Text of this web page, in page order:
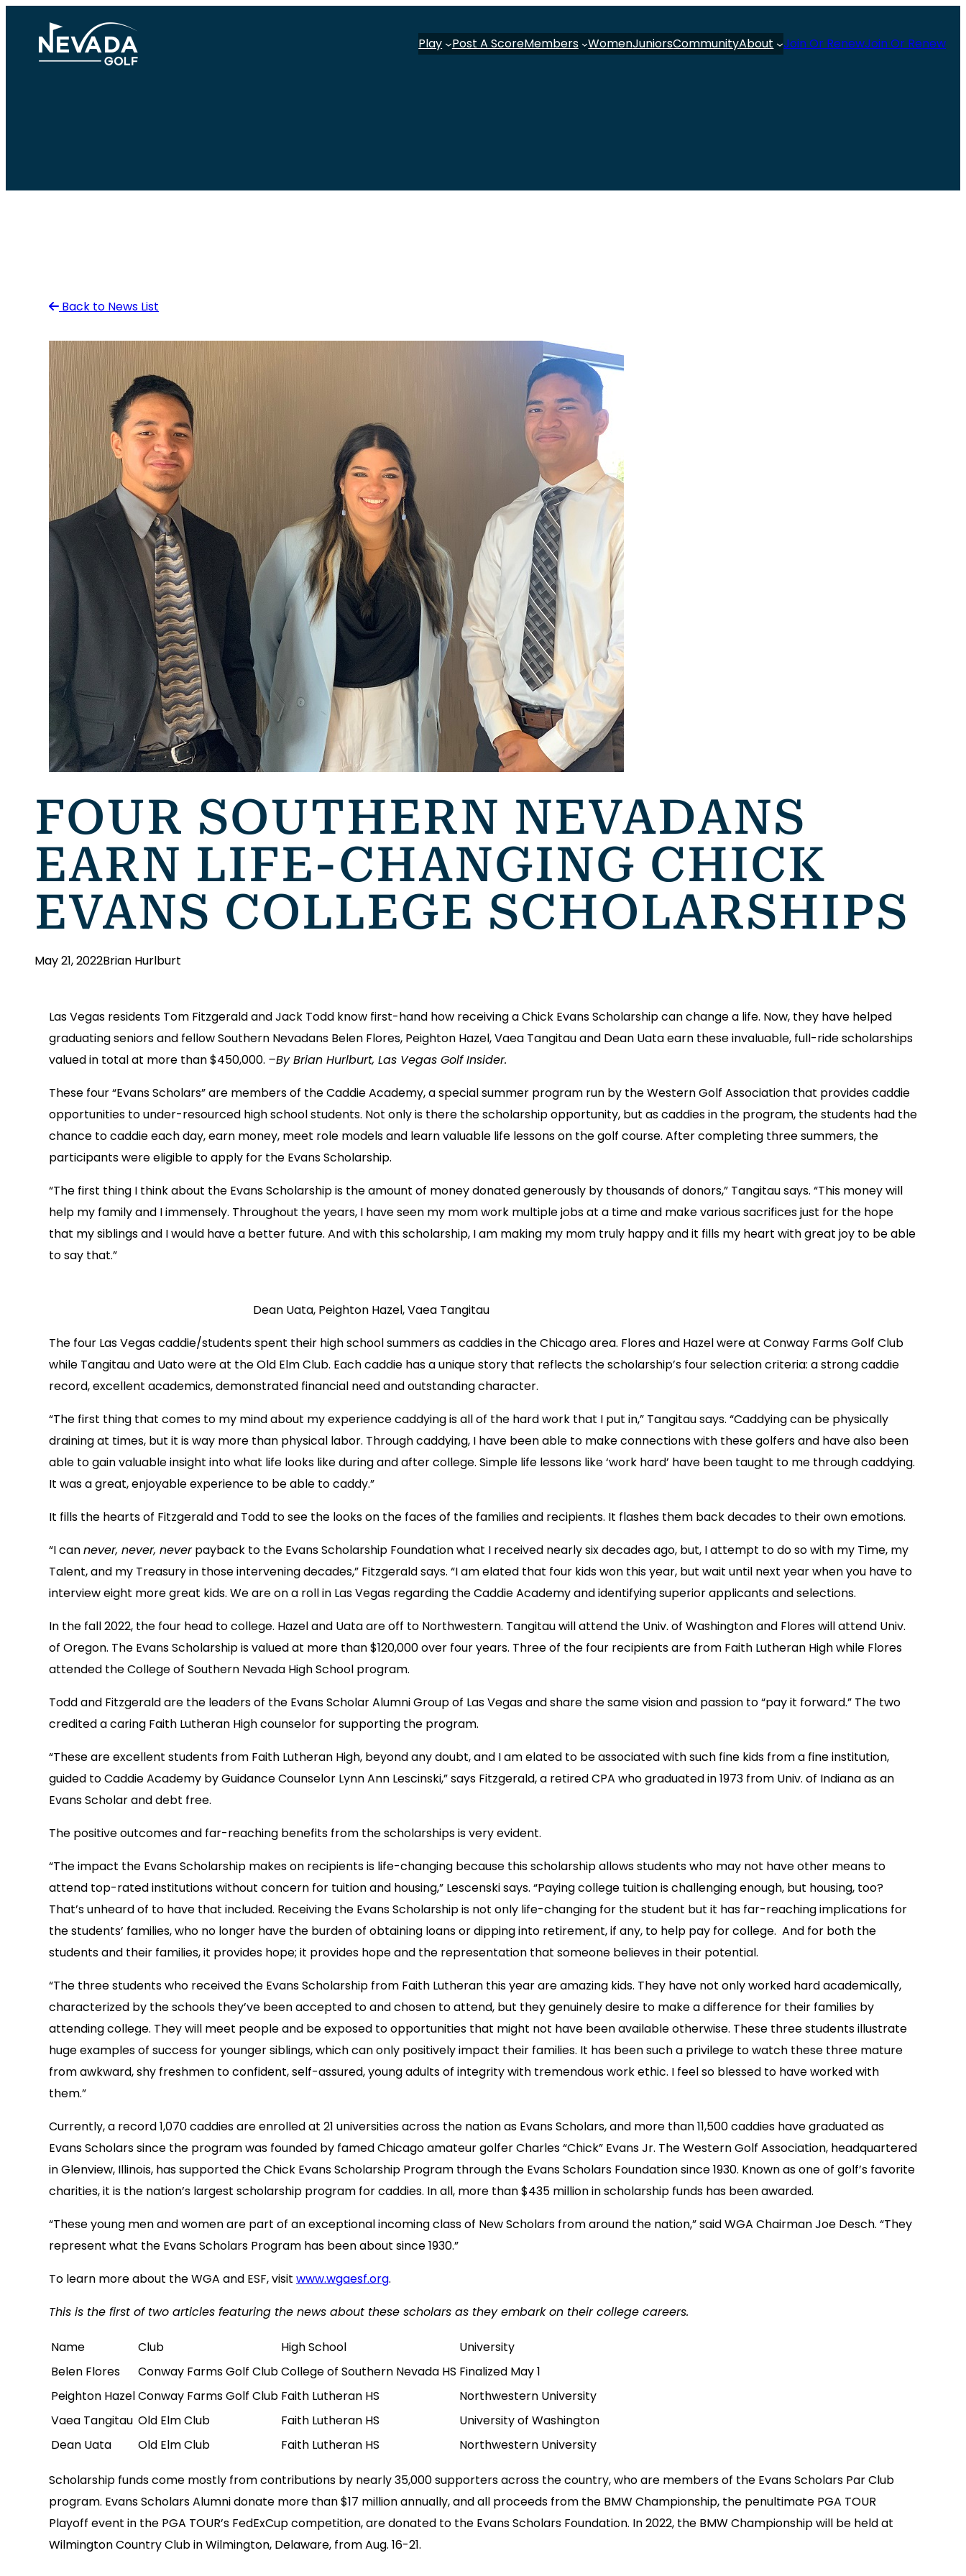
content
Play Post A ScoreMembers WomenJuniorsCommunityAbout Join Or RenewJoin Or Renew
Back to News List
FOUR SOUTHERN NEVADANS
EARN LIFE-CHANGING CHICK
EVANS COLLEGE SCHOLARSHIPS
May 21, 2022Brian Hurlburt
Las Vegas residents Tom Fitzgerald and Jack Todd know first-hand how receiving a Chick Evans Scholarship can change a life. Now, they have helped
graduating seniors and fellow Southern Nevadans Belen Flores, Peighton Hazel, Vaea Tangitau and Dean Uata earn these invaluable, full-ride scholarships
valued in total at more than $450,000. –By Brian Hurlburt, Las Vegas Golf Insider.
These four “Evans Scholars” are members of the Caddie Academy, a special summer program run by the Western Golf Association that provides caddie
opportunities to under-resourced high school students. Not only is there the scholarship opportunity, but as caddies in the program, the students had the
chance to caddie each day, earn money, meet role models and learn valuable life lessons on the golf course. After completing three summers, the
participants were eligible to apply for the Evans Scholarship.
“The first thing I think about the Evans Scholarship is the amount of money donated generously by thousands of donors,” Tangitau says. “This money will
help my family and I immensely. Throughout the years, I have seen my mom work multiple jobs at a time and make various sacrifices just for the hope
that my siblings and I would have a better future. And with this scholarship, I am making my mom truly happy and it fills my heart with great joy to be able
to say that.”
Dean Uata, Peighton Hazel, Vaea Tangitau
The four Las Vegas caddie/students spent their high school summers as caddies in the Chicago area. Flores and Hazel were at Conway Farms Golf Club
while Tangitau and Uato were at the Old Elm Club. Each caddie has a unique story that reflects the scholarship’s four selection criteria: a strong caddie
record, excellent academics, demonstrated financial need and outstanding character.
“The first thing that comes to my mind about my experience caddying is all of the hard work that I put in,” Tangitau says. “Caddying can be physically
draining at times, but it is way more than physical labor. Through caddying, I have been able to make connections with these golfers and have also been
able to gain valuable insight into what life looks like during and after college. Simple life lessons like ‘work hard’ have been taught to me through caddying.
It was a great, enjoyable experience to be able to caddy.”
It fills the hearts of Fitzgerald and Todd to see the looks on the faces of the families and recipients. It flashes them back decades to their own emotions.
“I cannever, never, neverpayback to the Evans Scholarship Foundation what I received nearly six decades ago, but, I attempt to do so with my Time, my
Talent, and my Treasury in those intervening decades,” Fitzgerald says. “I am elated that four kids won this year, but wait until next year when you have to
interview eight more great kids. We are on a roll in Las Vegas regarding the Caddie Academy and identifying superior applicants and selections.
In the fall 2022, the four head to college. Hazel and Uata are off to Northwestern. Tangitau will attend the Univ. of Washington and Flores will attend Univ.
of Oregon. The Evans Scholarship is valued at more than $120,000 over four years. Three of the four recipients are from Faith Lutheran High while Flores
attended the College of Southern Nevada High School program.
Todd and Fitzgerald are the leaders of the Evans Scholar Alumni Group of Las Vegas and share the same vision and passion to “pay it forward.” The two
credited a caring Faith Lutheran High counselor for supporting the program.
“These are excellent students from Faith Lutheran High, beyond any doubt, and I am elated to be associated with such fine kids from a fine institution,
guided to Caddie Academy by Guidance Counselor Lynn Ann Lescinski,” says Fitzgerald, a retired CPA who graduated in 1973 from Univ. of Indiana as an
Evans Scholar and debt free.
The positive outcomes and far-reaching benefits from the scholarships is very evident.
“The impact the Evans Scholarship makes on recipients is life-changing because this scholarship allows students who may not have other means to
attend top-rated institutions without concern for tuition and housing,” Lescenski says. “Paying college tuition is challenging enough, but housing, too?
That’s unheard of to have that included. Receiving the Evans Scholarship is not only life-changing for the student but it has far-reaching implications for
the students’ families, who no longer have the burden of obtaining loans or dipping into retirement, if any, to help pay for college. And for both the
students and their families, it provides hope; it provides hope and the representation that someone believes in their potential.
“The three students who received the Evans Scholarship from Faith Lutheran this year are amazing kids. They have not only worked hard academically,
characterized by the schools they’ve been accepted to and chosen to attend, but they genuinely desire to make a difference for their families by
attending college. They will meet people and be exposed to opportunities that might not have been available otherwise. These three students illustrate
huge examples of success for younger siblings, which can only positively impact their families. It has been such a privilege to watch these three mature
from awkward, shy freshmen to confident, self-assured, young adults of integrity with tremendous work ethic. I feel so blessed to have worked with
them.”
Currently, a record 1,070 caddies are enrolled at 21 universities across the nation as Evans Scholars, and more than 11,500 caddies have graduated as
Evans Scholars since the program was founded by famed Chicago amateur golfer Charles “Chick” Evans Jr. The Western Golf Association, headquartered
in Glenview, Illinois, has supported the Chick Evans Scholarship Program through the Evans Scholars Foundation since 1930. Known as one of golf’s favorite
charities, it is the nation’s largest scholarship program for caddies. In all, more than $435 million in scholarship funds has been awarded.
“These young men and women are part of an exceptional incoming class of New Scholars from around the nation,” said WGA Chairman Joe Desch. “They
represent what the Evans Scholars Program has been about since 1930.”
To learn more about the WGA and ESF, visit www.wgaesf.org.
This is the first of two articles featuring the news about these scholars as they embark on their college careers.
Name Club High School
University
Belen Flores
Conway Farms Golf ClubCollege of Southern Nevada HS Finalized May 1
Peighton HazelConway Farms Golf Club Faith Lutheran HS
Northwestern University
Vaea Tangitau Old Elm Club Faith Lutheran HS
University of Washington
Dean Uata
Old Elm Club Faith Lutheran HS Northwestern University
Scholarship funds come mostly from contributions by nearly 35,000 supporters across the country, who are members of the Evans Scholars Par Club
program. Evans Scholars Alumni donate more than $17 million annually, and all proceeds from the BMW Championship, the penultimate PGA TOUR
Playoff event in the PGA TOUR’s FedExCup competition, are donated to the Evans Scholars Foundation. In 2022, the BMW Championship will be held at
Wilmington Country Club in Wilmington, Delaware, from Aug. 16-21.